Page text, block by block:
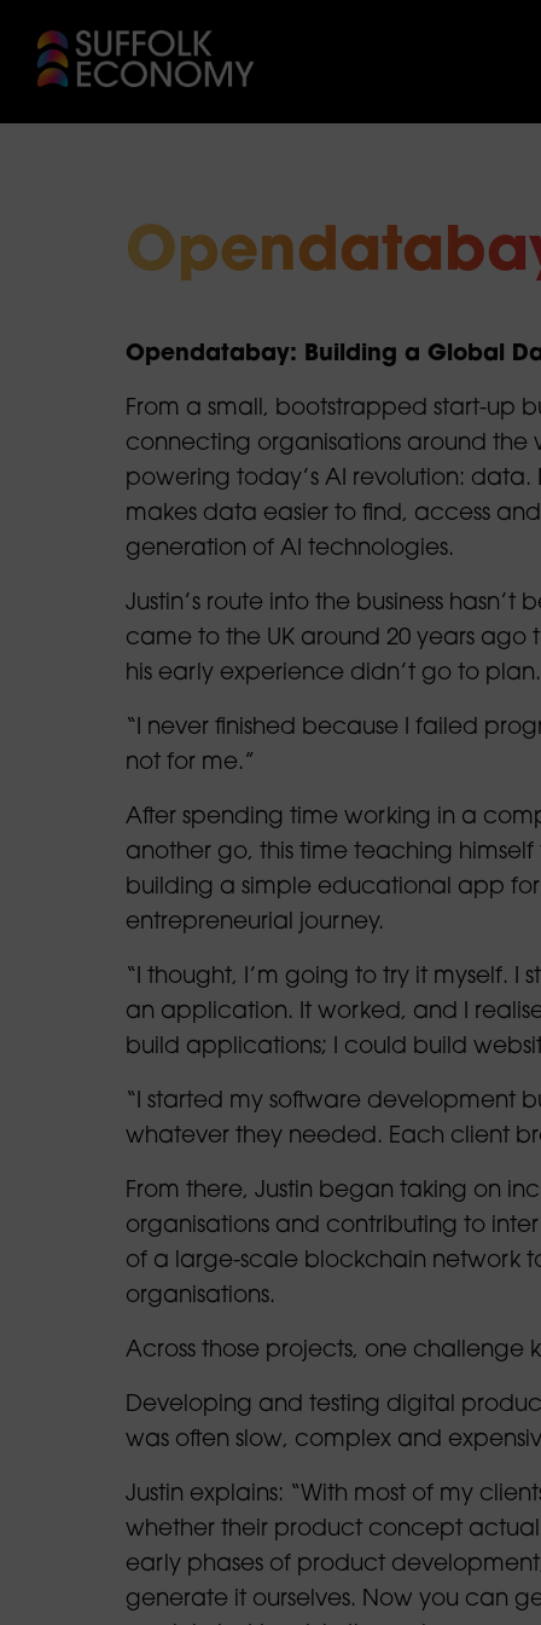
Opendatabay: Building a Global
From a small, bootstrapped start-up
connecting organisations around the
powering today’s AI revolution: data.
makes data easier to find, access
generation of AI technologies.
Justin’s route into the business
came to the UK around 20 years ago
his early experience didn’t go to plan.
“I never finished because I failed
not for me.”
After spending time working in a
another go, this time teaching
building a simple educational app
entrepreneurial journey.
“I thought, I’m going to try it myself.
an application. It worked, and I
build applications; I could build
“I started my software development
whatever they needed. Each client
From there, Justin began taking on
organisations and contributing to
of a large-scale blockchain network
organisations.
Across those projects, one
Developing and testing digital
was often slow, complex and
Justin explains: “With most of my
whether their product concept
early phases of product
generate it ourselves. Now you can